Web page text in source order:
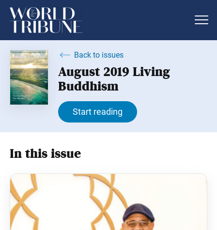
Back to issues
August 2019 Living
Buddhism
Start reading
In this issue